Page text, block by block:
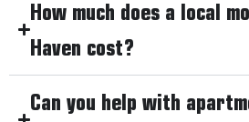
How much does a local
Haven cost?
Can you help with